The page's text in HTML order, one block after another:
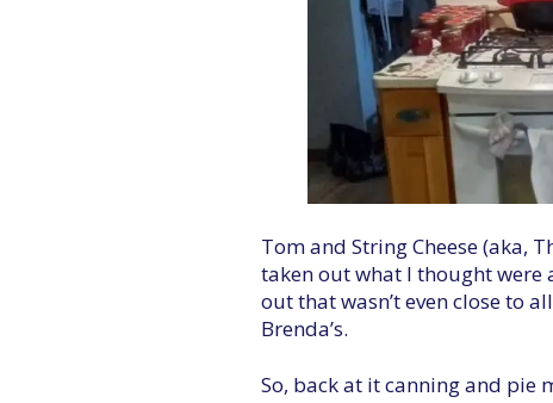
Tom and String Cheese (aka,
taken out what I thought
out that wasn’t even close to
Brenda’s.
So, back at it canning and pie